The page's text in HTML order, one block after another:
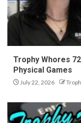
Trophy Whores
Physical Games
July 22, 2026